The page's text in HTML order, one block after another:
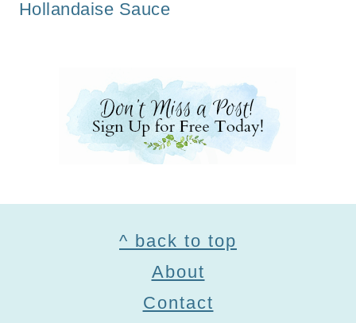
Hollandaise Sauce
^ back to top
About
Contact